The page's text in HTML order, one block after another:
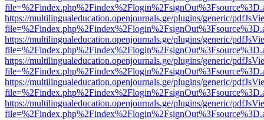
https://multilingualeducation.openjournals.ge/plugins/generic/
https://multilingualeducation.openjournals.ge/plugins/generic/
https://multilingualeducation.openjournals.ge/plugins/generic/
https://multilingualeducation.openjournals.ge/plugins/generic/
https://multilingualeducation.openjournals.ge/plugins/generic/